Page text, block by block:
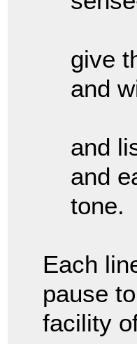
give
and
and
and
tone.
Each
pause
facility